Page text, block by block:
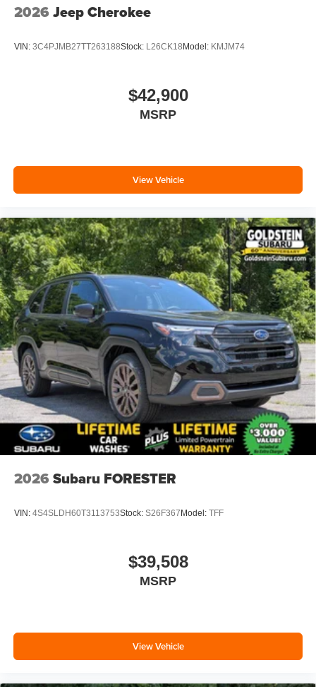
2026 Jeep Cherokee
VIN: 3C4PJMB27TT263188Stock: L26CK18 Model: KMJM74
$42,900
MSRP
View Vehicle
2026 Subaru FORESTER
VIN: 4S4SLDH60T3113753Stock: S26F367 Model: TFF
$39,508
MSRP
View Vehicle